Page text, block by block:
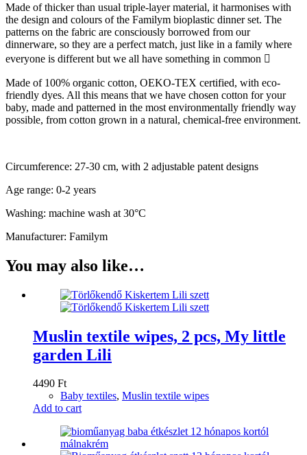
Made of thicker than usual triple-layer material, it harmonises with
the design and colours of the Familym bioplastic dinner set. The
patterns on the fabric are consciously borrowed from our
dinnerware, so they are a perfect match, just like in a family where
everyone is different but we all have something in common 
Made of 100% organic cotton, OEKO-TEX certified, with eco-
friendly dyes. All this means that we have chosen cotton for your
baby, made and patterned in the most environmentally friendly way
possible, from cotton grown in a natural, chemical-free environment.
Circumference: 27-30 cm, with 2 adjustable patent designs
Age range: 0-2 years
Washing: machine wash at 30°C
Manufacturer: Familym
You may also like…
Muslin textile wipes, 2 pcs, My little
garden Lili
4490 Ft
Baby textiles, Muslin textile wipes
Add to cart